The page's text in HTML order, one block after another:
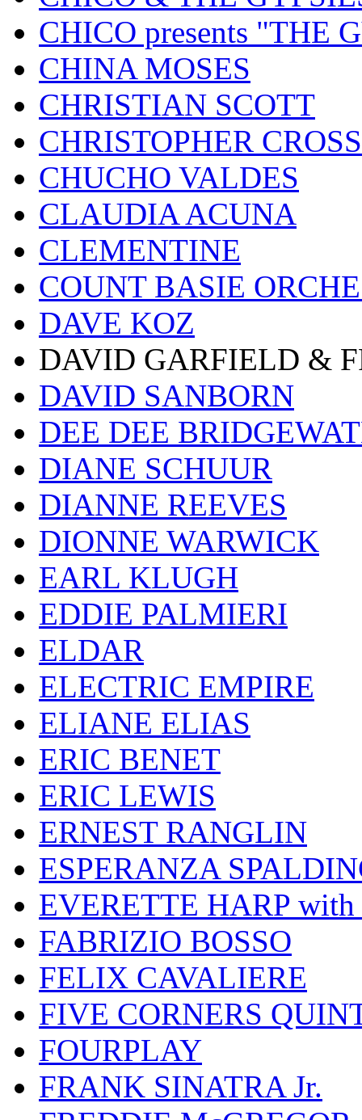
CHICO presents "THE
CHINA MOSES
CHRISTIAN SCOTT
CHRISTOPHER CROSS
CHUCHO VALDES
CLAUDIA ACUNA
CLEMENTINE
COUNT BASIE
DAVE KOZ
DAVID GARFIELD &
DAVID SANBORN
DEE DEE
DIANE SCHUUR
DIANNE REEVES
DIONNE WARWICK
EARL KLUGH
EDDIE PALMIERI
ELDAR
ELECTRIC EMPIRE
ELIANE ELIAS
ERIC BENET
ERIC LEWIS
ERNEST RANGLIN
ESPERANZA
EVERETTE HARP
FABRIZIO BOSSO
FELIX CAVALIERE
FIVE CORNERS
FOURPLAY
FRANK SINATRA Jr.